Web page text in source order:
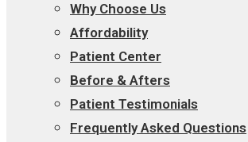
Why Choose Us
Affordability
Patient Center
Before & Afters
Patient Testimonials
Frequently Asked Questions